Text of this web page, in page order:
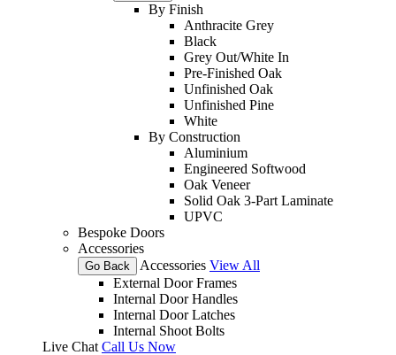
By Finish
Anthracite Grey
Black
Grey Out/White In
Pre-Finished Oak
Unfinished Oak
Unfinished Pine
White
By Construction
Aluminium
Engineered Softwood
Oak Veneer
Solid Oak 3-Part Laminate
UPVC
Bespoke Doors
Accessories
Go Back Accessories View All
External Door Frames
Internal Door Handles
Internal Door Latches
Internal Shoot Bolts
Live Chat Call Us Now